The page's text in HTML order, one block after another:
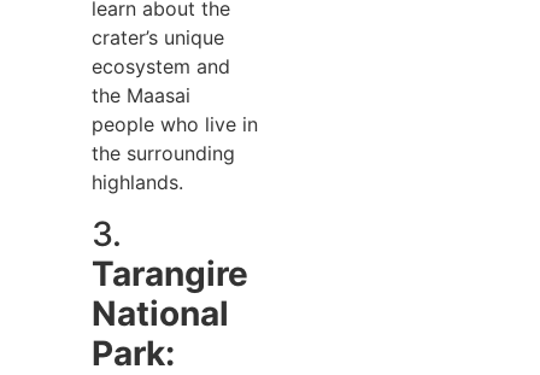
learn about the
crater’s unique
ecosystem and
the Maasai
people who live in
the surrounding
highlands.
3.
Tarangire
National
Park: